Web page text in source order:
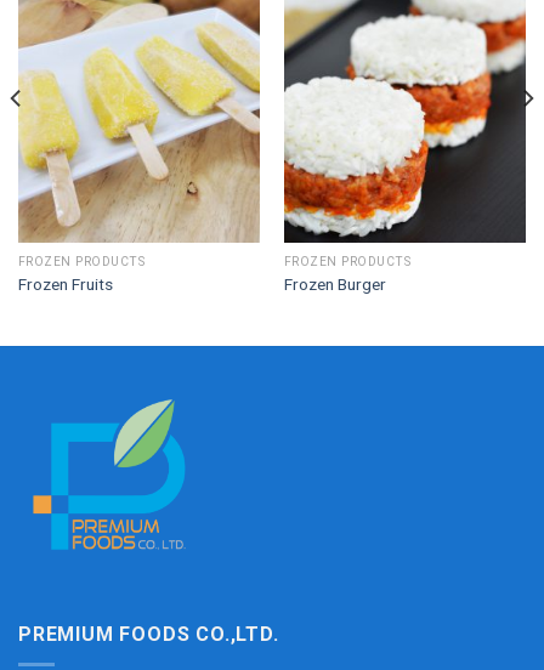
FROZEN PRODUCTS
Frozen Fruits
FROZEN PRODUCTS
Frozen Burger
PREMIUM FOODS CO.,LTD.